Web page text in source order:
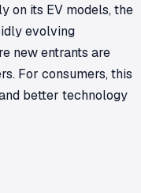
on its EV models, the
evolving
new entrants are
For consumers, this
better technology